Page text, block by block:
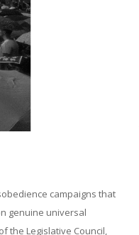
campaigns that
genuine universal
the Legislative Council,